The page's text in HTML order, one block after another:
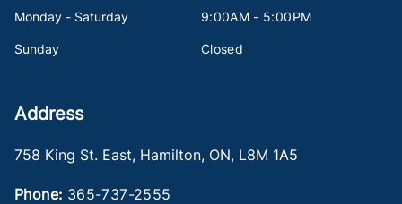
Monday - Saturday 9:00AM - 5:00PM
Sunday Closed
Address
758 King St. East, Hamilton, ON, L8M 1A5
Phone: 365-737-2555